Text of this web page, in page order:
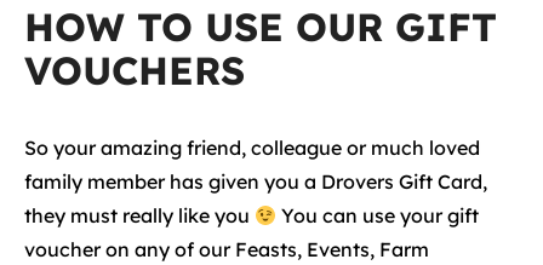
HOW TO USE OUR GIFT
VOUCHERS
So your amazing friend, colleague or much loved
family member has given you a Drovers Gift Card,
they must really like you
You can use your gift
voucher on any of our Feasts, Events, Farm